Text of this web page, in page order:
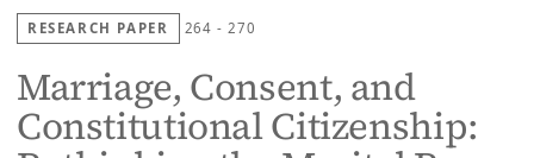
RESEARCH PAPER 264 - 270
Marriage, Consent, and
Constitutional Citizenship: